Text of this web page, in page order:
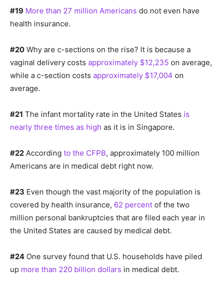
#19 More than 27 million Americans do not even have
health insurance.
#20 Why are c-sections on the rise? It is because a
vaginal delivery costs approximately $12,235 on average,
while a c-section costs approximately $17,004 on
average.
#21 The infant mortality rate in the United States is
nearly three times as high as it is in Singapore.
#22 According to the CFPB, approximately 100 million
Americans are in medical debt right now.
#23 Even though the vast majority of the population is
covered by health insurance, 62 percent of the two
million personal bankruptcies that are filed each year in
the United States are caused by medical debt.
#24 One survey found that U.S. households have piled
up more than 220 billion dollars in medical debt.